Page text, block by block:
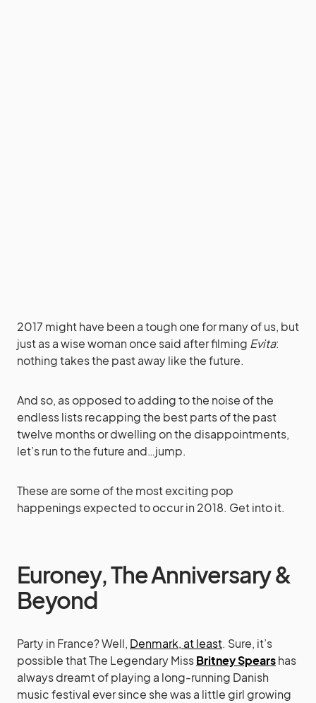
2017 might have been a tough one for many of us, but
just as a wise woman once said after filming Evita:
nothing takes the past away like the future.
And so, as opposed to adding to the noise of the
endless lists recapping the best parts of the past
twelve months or dwelling on the disappointments,
let’s run to the future and…jump.
These are some of the most exciting pop
happenings expected to occur in 2018. Get into it.
Euroney, The Anniversary &
Beyond
Party in France? Well, Denmark, at least. Sure, it’s
possible that The Legendary MissBritney Spearshas
always dreamt of playing a long-running Danish
music festival ever since she was a little girl growing